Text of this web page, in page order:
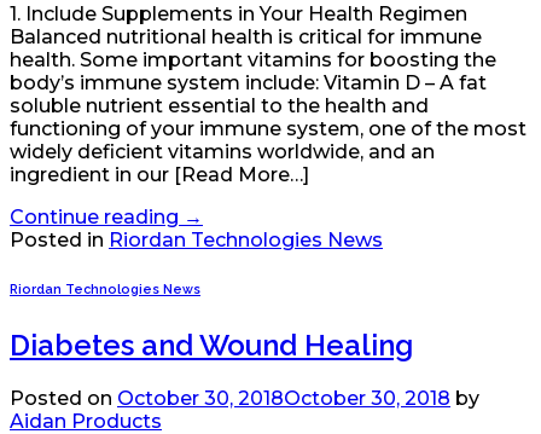
1. Include Supplements in Your Health Regimen
Balanced nutritional health is critical for immune
health. Some important vitamins for boosting the
body’s immune system include: Vitamin D – A fat
soluble nutrient essential to the health and
functioning of your immune system, one of the most
widely deficient vitamins worldwide, and an
ingredient in our [Read More…]
Continue reading →
Posted in Riordan Technologies News
Riordan Technologies News
Diabetes and Wound Healing
Posted on October 30, 2018October 30, 2018 by
Aidan Products